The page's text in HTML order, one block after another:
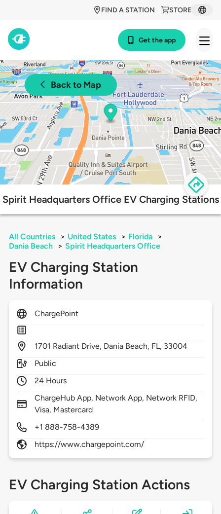
STORE
FIND A STATION
Get the app
Back to Map
Spirit Headquarters Office EV Charging Stations
All Countries > United States > Florida
>
Dania Beach
> Spirit Headquarters Office
EV Charging Station
Information
ChargePoint
1701 Radiant Drive, Dania Beach, FL, 33004
Public
24 Hours
ChargeHub App, Network App, Network RFID,
Visa, Mastercard
+1 888-758-4389
https://www.chargepoint.com/
EV Charging Station Actions